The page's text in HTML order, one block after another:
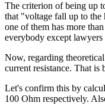
The criterion of being up
that "voltage fall up to the
one of them has more
everybody except
Now, regarding
current resistance. That is
Let's confirm this by
100 Ohm respectively.